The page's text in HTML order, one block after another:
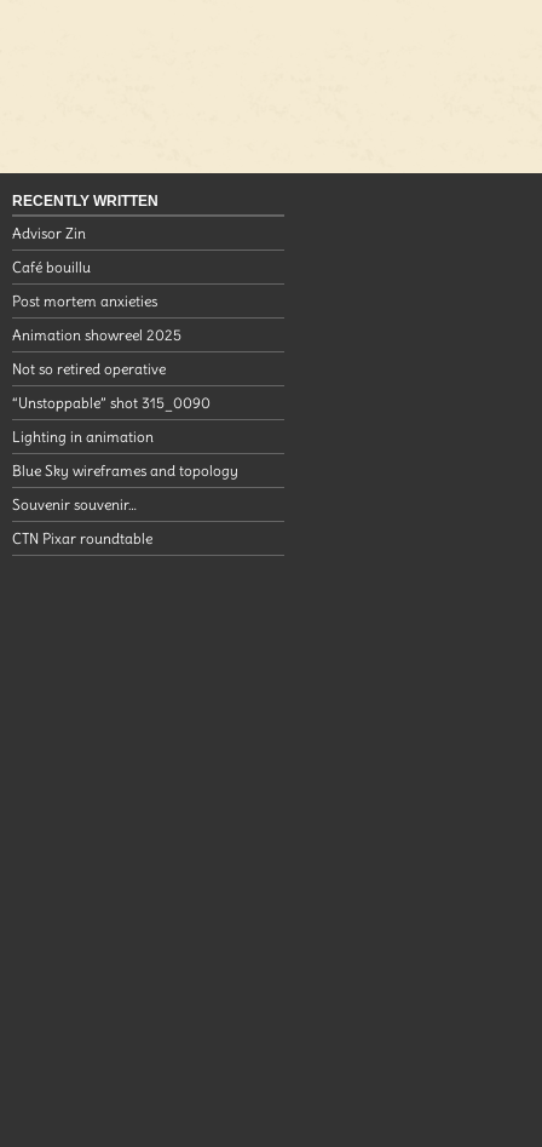
RECENTLY WRITTEN
Advisor Zin
Café bouillu
Post mortem anxieties
Animation showreel 2025
Not so retired operative
“Unstoppable” shot 315_0090
Lighting in animation
Blue Sky wireframes and topology
Souvenir souvenir…
CTN Pixar roundtable